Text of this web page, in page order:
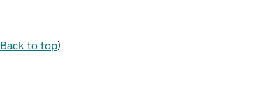
Back to top)